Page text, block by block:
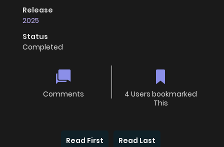
Release
2025
Status
Completed
Comments
4 Users bookmarked
This
Read First Read Last